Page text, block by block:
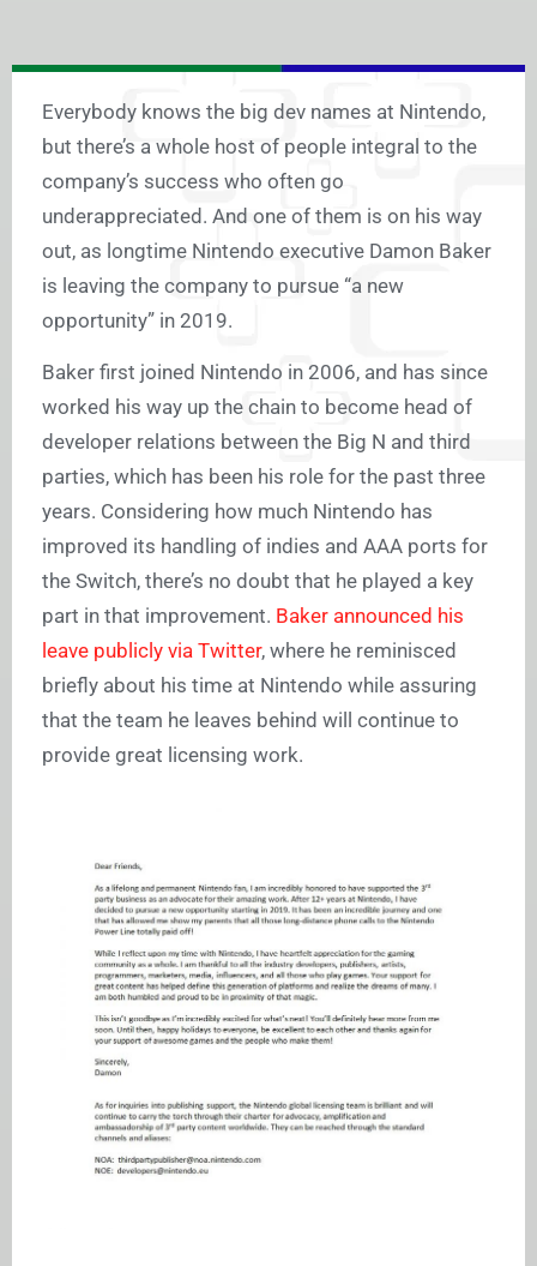
Everybody knows the big dev names at Nintendo,
but there’s a whole host of people integral to the
company’s success who often go
underappreciated. And one of them is on his way
out, as longtime Nintendo executive Damon Baker
is leaving the company to pursue “a new
opportunity” in 2019.
Baker first joined Nintendo in 2006, and has since
worked his way up the chain to become head of
developer relations between the Big N and third
parties, which has been his role for the past three
years. Considering how much Nintendo has
improved its handling of indies and AAA ports for
the Switch, there’s no doubt that he played a key
part in that improvement. Baker announced his
leave publicly via Twitter, where he reminisced
briefly about his time at Nintendo while assuring
that the team he leaves behind will continue to
provide great licensing work.